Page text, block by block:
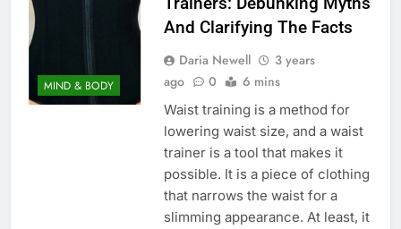
MIND & BODY
And Clarifying The Facts
Daria Newell
3 years
ago
0 6 mins
Waist training is a method for
lowering waist size, and a waist
trainer is a tool that makes it
possible. It is a piece of clothing
that narrows the waist for a
slimming appearance. At least, it